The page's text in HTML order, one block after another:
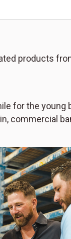
products
for the young
commercial